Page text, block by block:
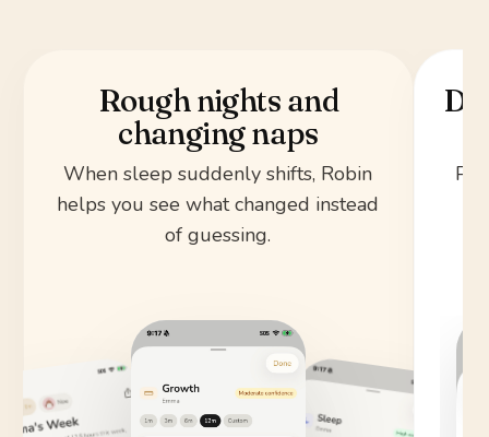
Rough nights and
changing naps
When sleep suddenly shifts, Robin
helps you see what changed instead
of guessing.